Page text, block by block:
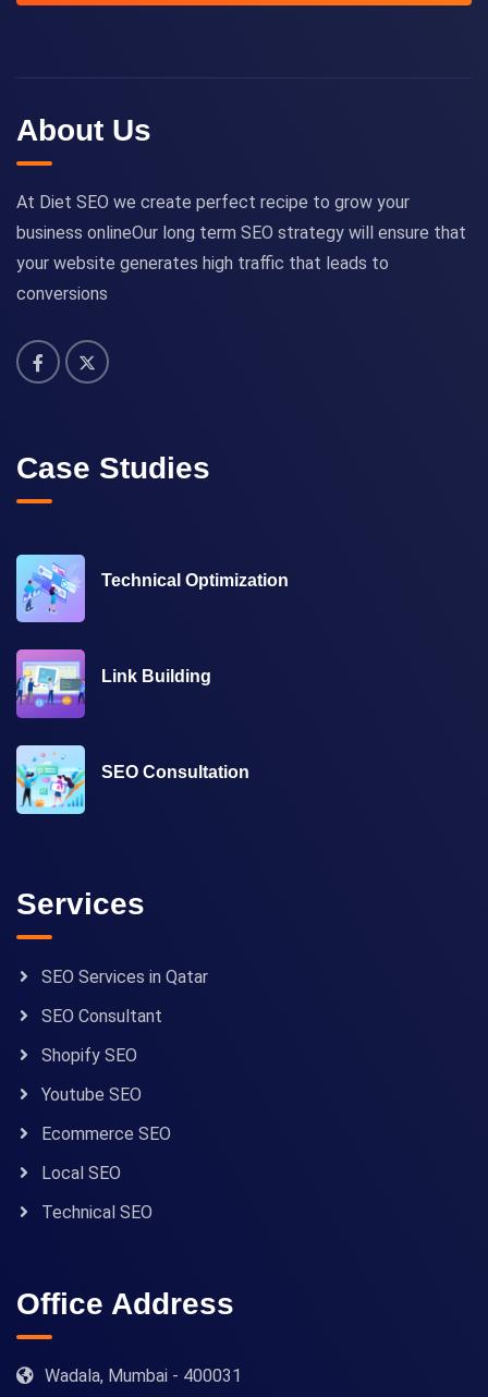
About Us
At Diet SEO we create perfect recipe to grow your
business onlineOur long term SEO strategy will ensure that
your website generates high traffic that leads to
conversions
Case Studies
Technical Optimization
Link Building
SEO Consultation
Services
SEO Services in Qatar
SEO Consultant
Shopify SEO
Youtube SEO
Ecommerce SEO
Local SEO
Technical SEO
Office Address
Wadala, Mumbai - 400031